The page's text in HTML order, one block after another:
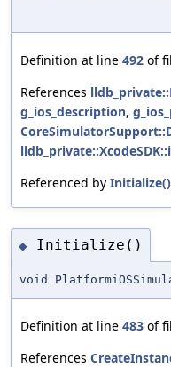
Definition at line 492 of
References
g_ios_description,
Referenced by Initialize()
◆ Initialize()
void
Definition at line 483 of
References